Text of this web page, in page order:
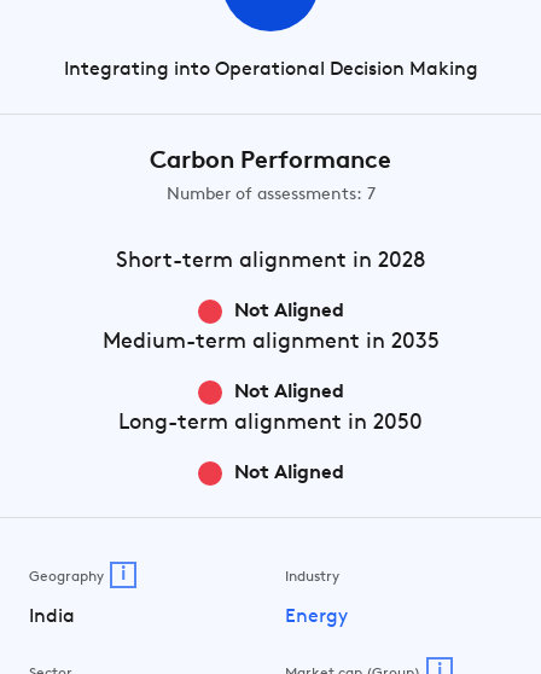
Integrating into Operational Decision Making
Carbon Performance
Number of assessments: 7
Short-term alignment in 2028
Not Aligned
Medium-term alignment in 2035
Not Aligned
Long-term alignment in 2050
Not Aligned
Geography i
India
Industry
Energy